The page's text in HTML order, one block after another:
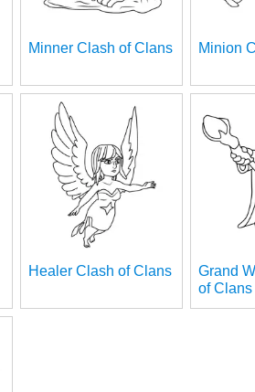
Minner Clash of Clans Minion
Healer Clash of Clans
Grand
of Clans